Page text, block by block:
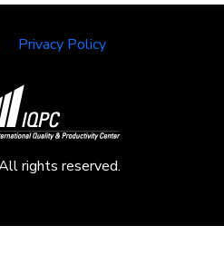
Privacy Policy
rights reserved.